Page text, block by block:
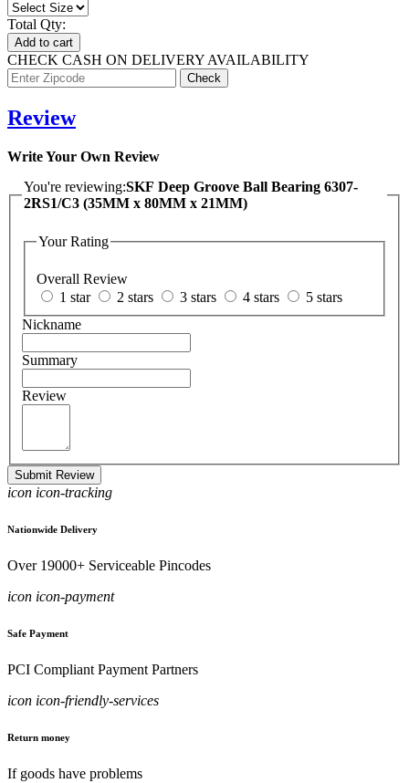
Total Qty:
Add to cart
CHECK CASH ON DELIVERY AVAILABILITY
Review
Write Your Own Review
You're reviewing:SKF Deep Groove Ball Bearing 6307-
2RS1/C3 (35MM x 80MM x 21MM)
Your Rating
Overall Review
1 star
2 stars 3 stars 4 stars
5 stars
Nickname
Summary
Review
Submit Review
icon icon-tracking
Nationwide Delivery
Over 19000+ Serviceable Pincodes
icon icon-payment
Safe Payment
PCI Compliant Payment Partners
icon icon-friendly-services
Return money
If goods have problems